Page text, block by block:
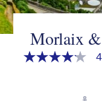
Morlaix &
4.1